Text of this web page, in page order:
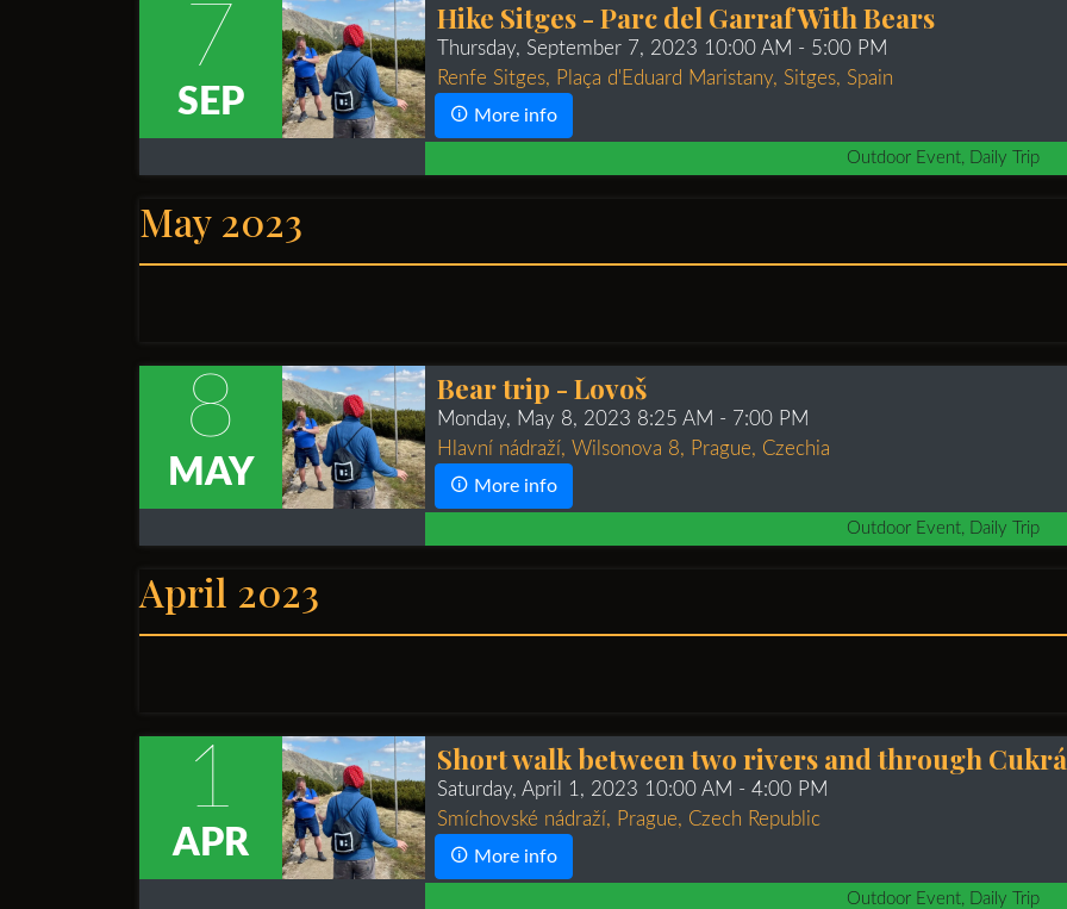
7
SEP
Outdoor Event, Daily Trip
Hike Sitges - Parc del Garraf With Bears
Thursday, September 7, 2023 10:00 AM - 5:00 PM
Renfe Sitges, Plaça d'Eduard Maristany, Sitges, Spain
More info
May 2023
8
MAY
Outdoor Event, Daily Trip
Bear trip - Lovoš
Monday, May 8, 2023 8:25 AM - 7:00 PM
Hlavní nádraží, Wilsonova 8, Prague, Czechia
More info
April 2023
1
APR
Outdoor Event, Daily Trip
Short walk between two rivers and through
Saturday, April 1, 2023 10:00 AM - 4:00 PM
Smíchovské nádraží, Prague, Czech Republic
More info